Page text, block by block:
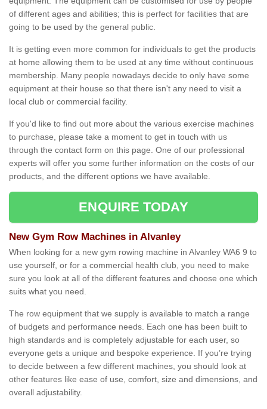
of different ages and abilities; this is perfect for facilities that are
going to be used by the general public.
It is getting even more common for individuals to get the products
at home allowing them to be used at any time without continuous
membership. Many people nowadays decide to only have some
equipment at their house so that there isn't any need to visit a
local club or commercial facility.
If you'd like to find out more about the various exercise machines
to purchase, please take a moment to get in touch with us
through the contact form on this page. One of our professional
experts will offer you some further information on the costs of our
products, and the different options we have available.
ENQUIRE TODAY
New Gym Row Machines in Alvanley
When looking for a new gym rowing machine in Alvanley WA6 9 to
use yourself, or for a commercial health club, you need to make
sure you look at all of the different features and choose one which
suits what you need.
The row equipment that we supply is available to match a range
of budgets and performance needs. Each one has been built to
high standards and is completely adjustable for each user, so
everyone gets a unique and bespoke experience. If you’re trying
to decide between a few different machines, you should look at
other features like ease of use, comfort, size and dimensions, and
overall adjustability.